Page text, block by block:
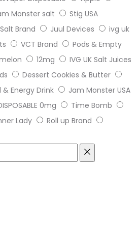
Monster salt
Stig USA
Brand Juul Devices
ivg uk
VCT Brand
Pods & Empty
12mg
IVG UK Salt Juices
Dessert Cookies & Butter
& Energy Drink
Jam Monster USA
0mg
Time Bomb
Lady
Roll up Brand